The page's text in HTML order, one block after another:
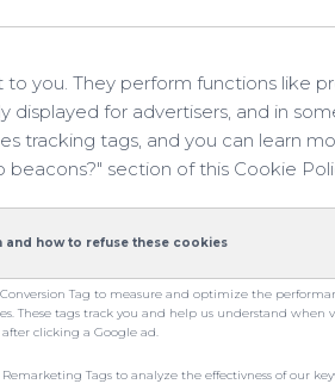
you. They perform functions like
for advertisers, and in
tracking tags, and you can learn
section of this Cookie
and how to refuse these cookies
Tag to measure and optimize the
These tags track you and help us understand when
clicking a Google ad.
Remarketing Tags to analyze the effectivness of our